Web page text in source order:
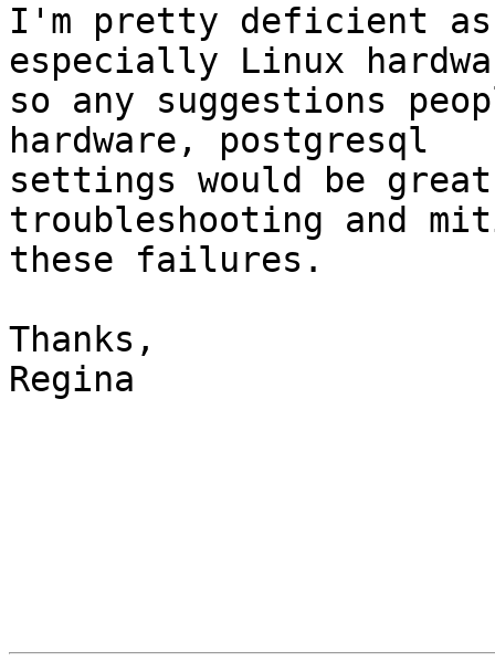
I'm pretty deficient
especially Linux
so any suggestions
hardware, postgresql
settings would be
troubleshooting and
these failures.
Thanks,
Regina